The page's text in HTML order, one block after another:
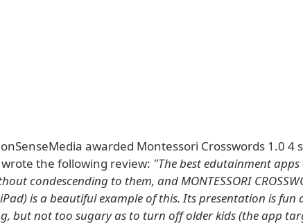
awarded Montessori Crosswords 1.0 4
the following review: "The best edutainment
condescending to them, and MONTESSORI
is a beautiful example of this. Its presentation is fun
but not too sugary as to turn off older kids (the app